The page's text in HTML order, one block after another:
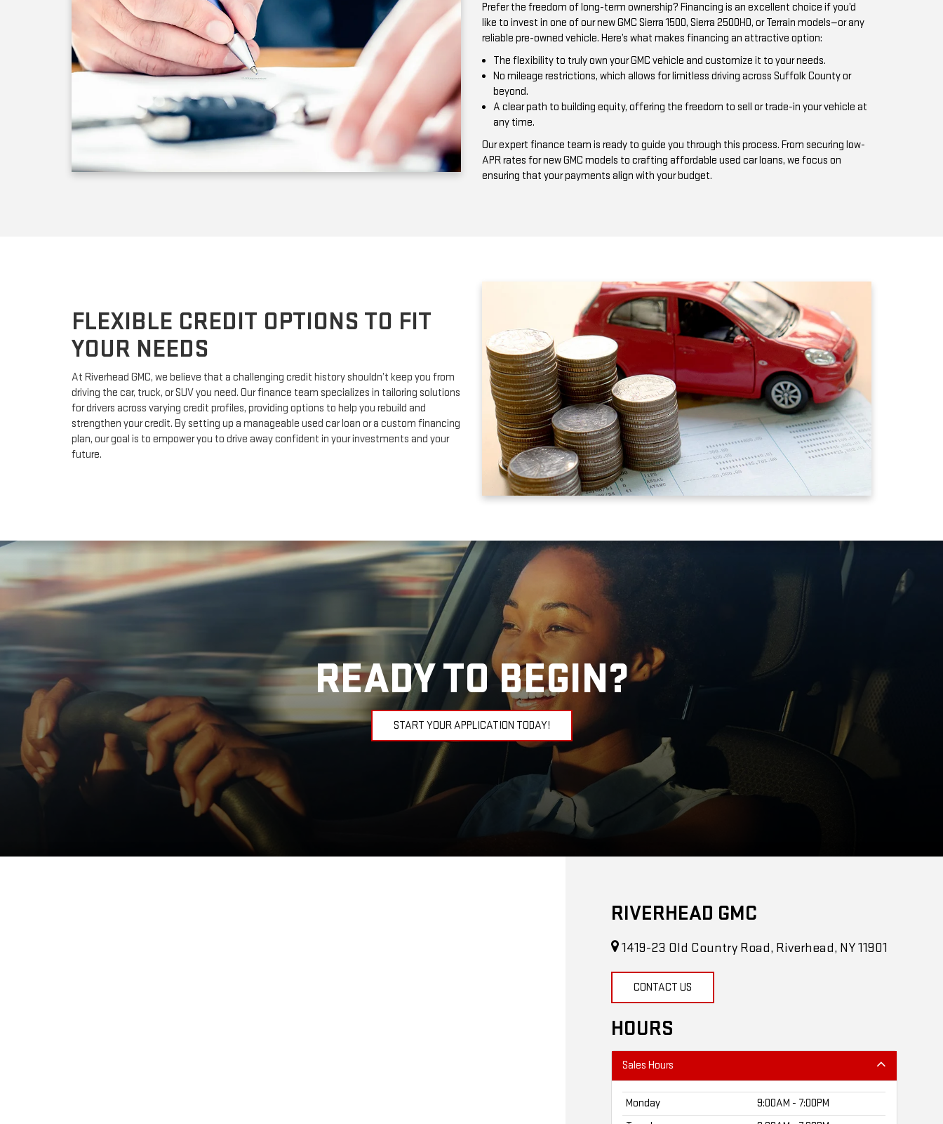
Prefer the freedom of long-term ownership? Financing is an excellent choice if you’d
like to invest in one of our new GMC Sierra 1500, Sierra 2500HD, or Terrain models—or any
reliable pre-owned vehicle. Here’s what makes financing an attractive option:
The flexibility to truly own your GMC vehicle and customize it to your needs.
No mileage restrictions, which allows for limitless driving across Suffolk County or
beyond.
A clear path to building equity, offering the freedom to sell or trade-in your vehicle at
any time.
Our expert finance team is ready to guide you through this process. From securing low-
APR rates for new GMC models to crafting affordable used car loans, we focus on
ensuring that your payments align with your budget.
FLEXIBLE CREDIT OPTIONS TO FIT
YOUR NEEDS
At Riverhead GMC, we believe that a challenging credit history shouldn’t keep you from
driving the car, truck, or SUV you need. Our finance team specializes in tailoring solutions
for drivers across varying credit profiles, providing options to help you rebuild and
strengthen your credit. By setting up a manageable used car loan or a custom financing
plan, our goal is to empower you to drive away confident in your investments and your
future.
READY TO BEGIN?
START YOUR APPLICATION TODAY!
RIVERHEAD GMC
1419-23 Old Country Road, Riverhead, NY 11901
CONTACT US
HOURS
Sales Hours
Monday
9:00AM - 7:00PM